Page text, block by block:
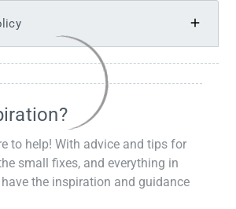
to help! With advice and tips for
small fixes, and everything in
the inspiration and guidance